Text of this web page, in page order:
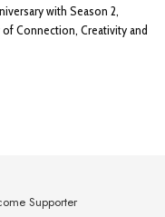
with Season 2,
of Connection, Creativity and
Supporter